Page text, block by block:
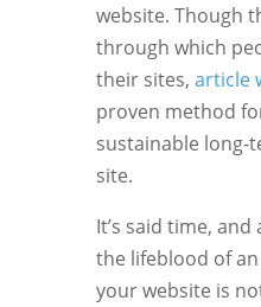
website. Though
through which
their sites, article
proven method
sustainable
site.
It’s said time,
the lifeblood of
your website is